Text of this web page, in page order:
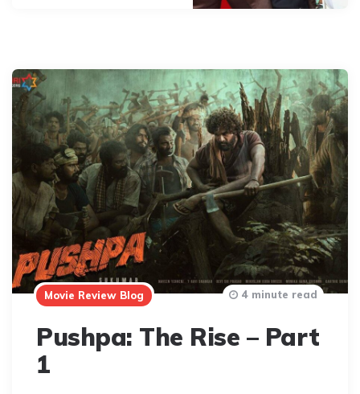
Movie Review Blog
Pushpa: The Rise – Part
1
4 minute read